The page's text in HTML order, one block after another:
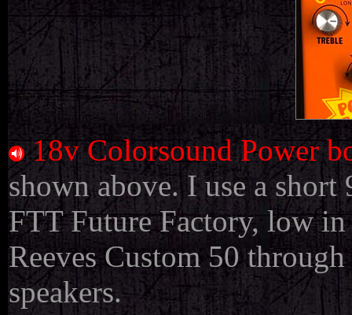
18v Colorsound Power
shown above. I use a
FTT Future Factory, low
Reeves Custom 50
speakers.